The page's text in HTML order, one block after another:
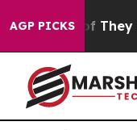
AGP PICKS
no Proof They Exist